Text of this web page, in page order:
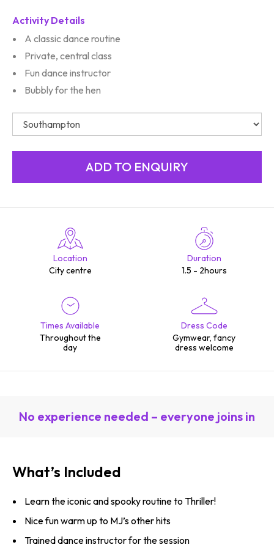
Activity Details
A classic dance routine
Private, central class
Fun dance instructor
Bubbly for the hen
Location
City centre
Duration
1.5 - 2hours
Times Available
Throughout the
day
Dress Code
Gymwear, fancy
dress welcome
No experience needed – everyone joins in
What’s Included
Learn the iconic and spooky routine to Thriller!
Nice fun warm up to MJ’s other hits
Trained dance instructor for the session